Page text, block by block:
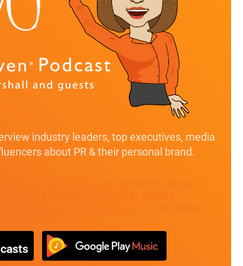
industry leaders, top executives, media
about PR & their personal brand.